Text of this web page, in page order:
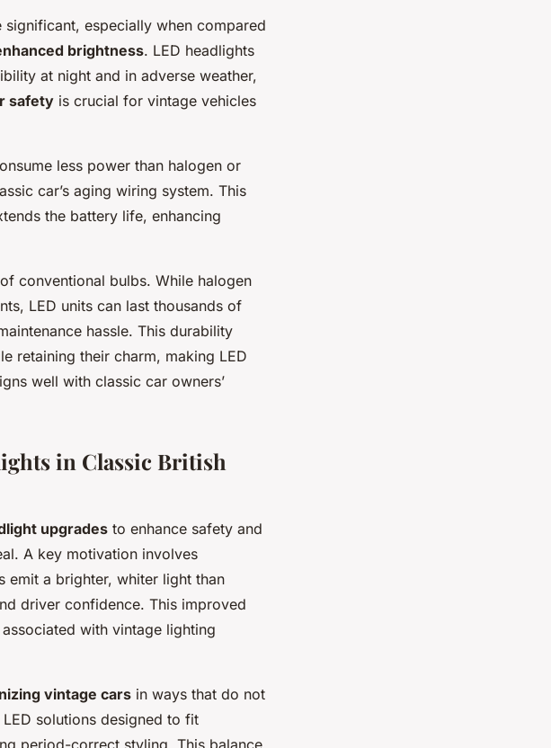
especially when compared
brightness. LED headlights
at night and in adverse weather,
safety is crucial for vintage vehicles
less power than halogen or
car’s aging wiring system. This
the battery life, enhancing
conventional bulbs. While halogen
LED units can last thousands of
hassle. This durability
retaining their charm, making LED
well with classic car owners’
in Classic British
upgrades to enhance safety and
A key motivation involves
emit a brighter, whiter light than
driver confidence. This improved
with vintage lighting
vintage cars in ways that do not
solutions designed to fit
period-correct styling. This balance